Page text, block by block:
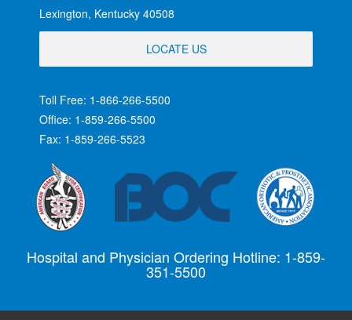
Lexington, Kentucky 40508
LOCATE US
Toll Free: 1-866-266-5500
Office: 1-859-266-5500
Fax: 1-859-266-5523
Hospital and Physician Ordering Hotline: 1-859-
351-5500